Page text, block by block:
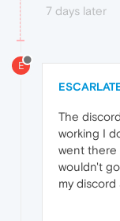
7 days later
E
The
working I
went there
wouldn't
my discord